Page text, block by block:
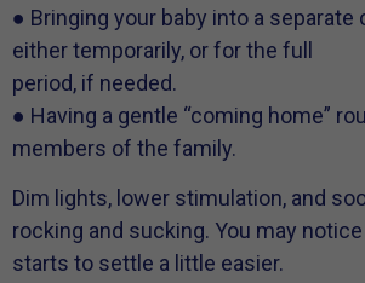
● Bringing your baby into a
either temporarily, or for the full
period, if needed.
● Having a gentle “coming home”
members of the family.
Dim lights, lower stimulation, and
rocking and sucking. You may
starts to settle a little easier.